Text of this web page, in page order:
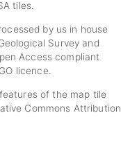
tiles.
by us in house
Survey and
Access compliant
licence.
of the map tile
Commons Attribution